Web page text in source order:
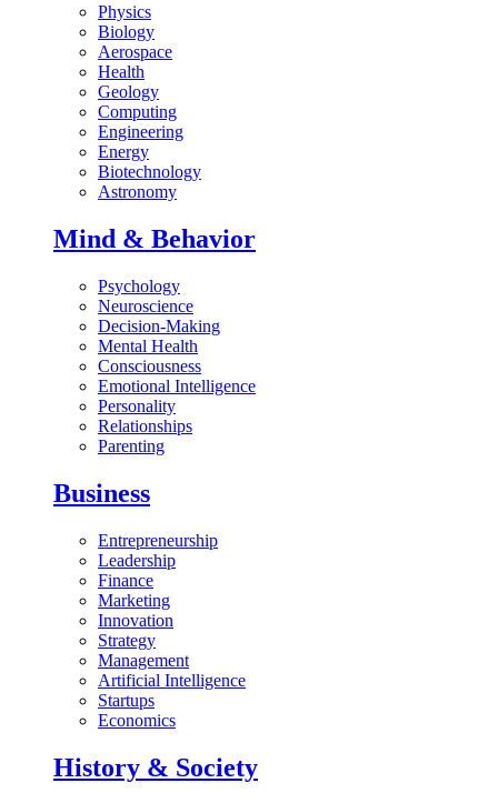
Physics
Biology
Aerospace
Health
Geology
Computing
Engineering
Energy
Biotechnology
Astronomy
Mind & Behavior
Psychology
Neuroscience
Decision-Making
Mental Health
Consciousness
Emotional Intelligence
Personality
Relationships
Parenting
Business
Entrepreneurship
Leadership
Finance
Marketing
Innovation
Strategy
Management
Artificial Intelligence
Startups
Economics
History & Society